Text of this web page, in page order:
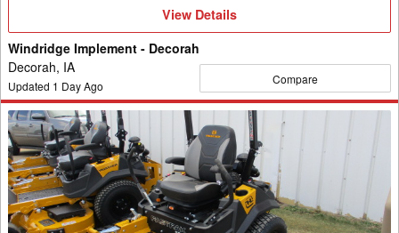
View
View Details
Windridge Implement - Decorah
Decorah, IA
Updated 1 Day Ago Compare
2026
Hustler
Excel
941682
-